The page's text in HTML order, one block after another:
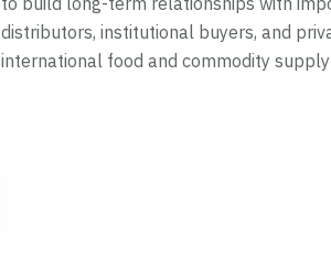
distributors, institutional buyers, and
international food and commodity supply